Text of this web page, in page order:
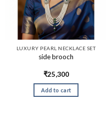
LUXURY PEARL NECKLACE SET
side brooch
₹25,300
Add to cart